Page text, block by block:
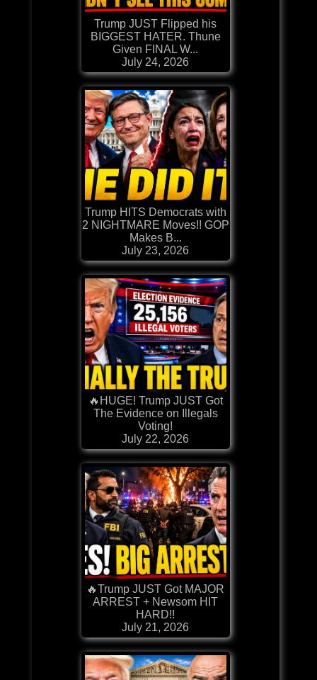
Trump JUST Flipped his
BIGGEST HATER. Thune
Given FINAL W...
July 24, 2026
Trump HITS Democrats with
2 NIGHTMARE Moves!! GOP
Makes B...
July 23, 2026
🔥HUGE! Trump JUST Got
The Evidence on Illegals
Voting!
July 22, 2026
🔥Trump JUST Got MAJOR
ARREST + Newsom HIT
HARD!!
July 21, 2026